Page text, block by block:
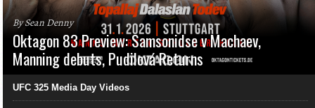
By Sean Denny
Oktagon 83 Preview: Samsonidse v Machaev,
Manning debuts, Pudilová Returns
UFC 325 Media Day Videos